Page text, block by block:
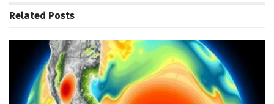
Related Posts